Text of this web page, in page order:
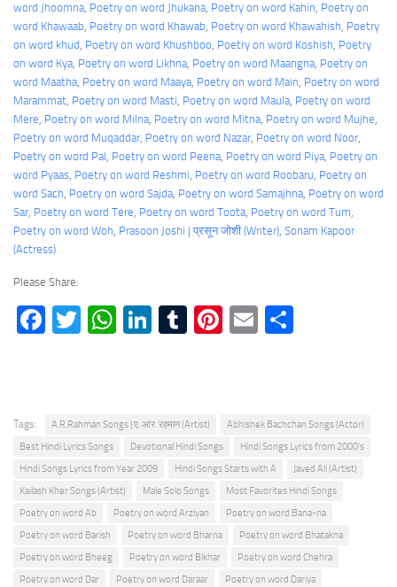
word Jhoomna, Poetry on word Jhukana, Poetry on word Kahin, Poetry on
word Khawaab, Poetry on word Khawab, Poetry on word Khawahish, Poetry
on word khud, Poetry on word Khushboo, Poetry on word Koshish, Poetry
on word Kya, Poetry on word Likhna, Poetry on word Maangna, Poetry on
word Maatha, Poetry on word Maaya, Poetry on word Main, Poetry on word
Marammat, Poetry on word Masti, Poetry on word Maula, Poetry on word
Mere, Poetry on word Milna, Poetry on word Mitna, Poetry on word Mujhe
Poetry on word Muqaddar, Poetry on word Nazar, Poetry on word Noor
Poetry on word Pal, Poetry on word Peena, Poetry on word Piya, Poetry on
word Pyaas, Poetry on word Reshmi, Poetry on word Roobaru, Poetry on
word Sach, Poetry on word Sajda, Poetry on word Samajhna, Poetry on word
Sar, Poetry on word Tere, Poetry on word Toota, Poetry on word Tum
Poetry on word Woh, Prasoon Joshi | प्रसून जोशी (Writer), Sonam Kapoor
(Actress)
Please Share:
Facebook
TwitterWhatsApp
LinkedIn
TumblrPinterest
Email
Tags: A.R.Rahman Songs | ए. आर. रहमान (Artist)
Abhishek Bachchan Songs (Actor)
Best Hindi Lyrics Songs
Devotional Hindi Songs
Hindi Songs Lyrics from 2000's
Hindi Songs Lyrics from Year 2009
Hindi Songs Starts with A
Javed Ali (Artist)
Kailash Kher Songs (Artist)
Male Solo Songs
Most Favorites Hindi Songs
Poetry on word Ab
Poetry on word Arziyan
Poetry on word Bana-na
Poetry on word Barish
Poetry on word Bharna
Poetry on word Bhatakna
Poetry on word Bheeg
Poetry on word Bikhar
Poetry on word Chehra
Poetry on word Dar
Poetry on word Daraar
Poetry on word Dariya